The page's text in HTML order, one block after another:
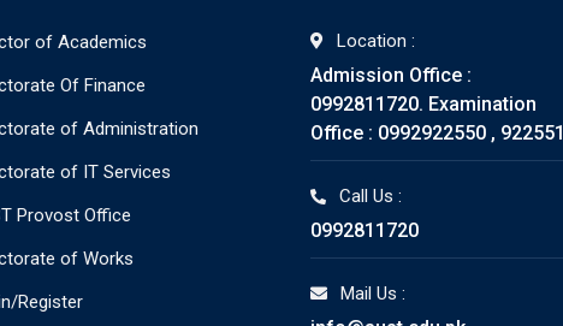
of Academics
Of Finance
of Administration
of IT Services
Provost Office
of Works
Register
Location :
Admission Office :
0992811720. Examination
Office : 0992922550 , 922551
Call Us :
0992811720
Mail Us :